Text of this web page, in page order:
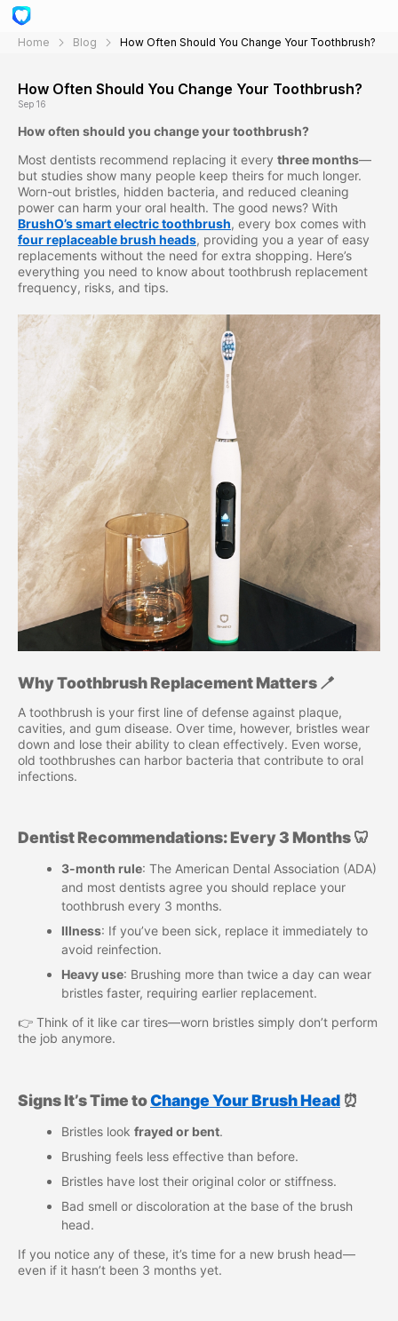
Home Blog How Often Should You Change Your Toothbrush?
How Often Should You Change Your Toothbrush?
Sep 16
How often should you change your toothbrush?
Most dentists recommend replacing it every three months—
but studies show many people keep theirs for much longer.
Worn-out bristles, hidden bacteria, and reduced cleaning
power can harm your oral health. The good news? With
BrushO’s smart electric toothbrush, every box comes with
four replaceable brush heads, providing you a year of easy
replacements without the need for extra shopping. Here’s
everything you need to know about toothbrush replacement
frequency, risks, and tips.
Why Toothbrush Replacement Matters 🪥
A toothbrush is your first line of defense against plaque,
cavities, and gum disease. Over time, however, bristles wear
down and lose their ability to clean effectively. Even worse,
old toothbrushes can harbor bacteria that contribute to oral
infections.
Dentist Recommendations: Every 3 Months 🦷
3-month rule: The American Dental Association (ADA)
and most dentists agree you should replace your
toothbrush every 3 months.
Illness: If you’ve been sick, replace it immediately to
avoid reinfection.
Heavy use: Brushing more than twice a day can wear
bristles faster, requiring earlier replacement.
👉 Think of it like car tires—worn bristles simply don’t perform
the job anymore.
Signs It’s Time toChange Your Brush Head ⏰
Bristles look frayed or bent.
Brushing feels less effective than before.
Bristles have lost their original color or stiffness.
Bad smell or discoloration at the base of the brush
head.
If you notice any of these, it’s time for a new brush head—
even if it hasn’t been 3 months yet.